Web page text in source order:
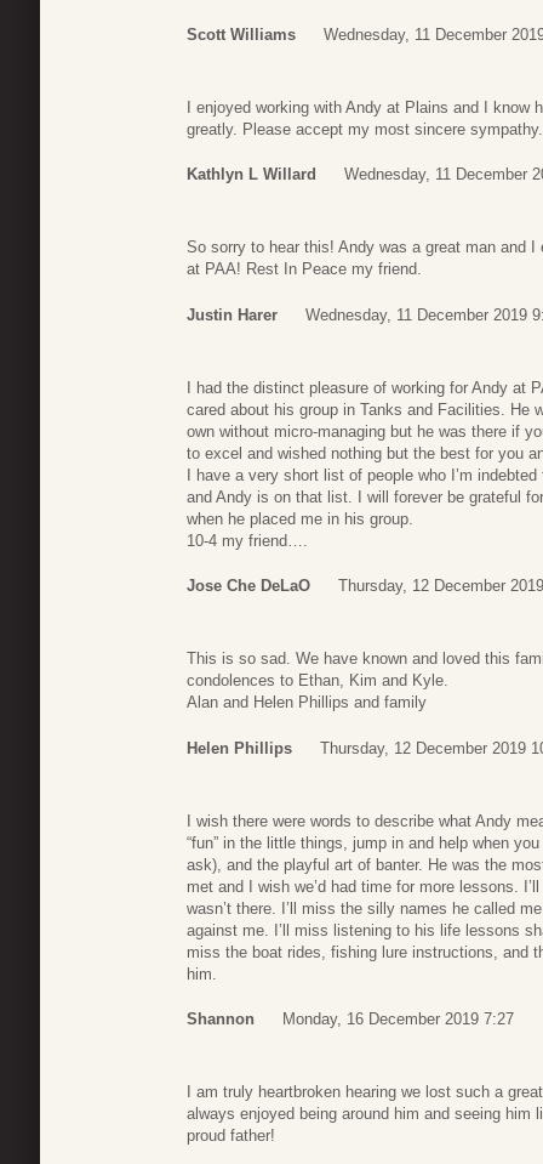
Scott Williams Wednesday, 11 December
I enjoyed working with Andy at Plains and I know
greatly. Please accept my most sincere sympathy.
Kathlyn L Willard Wednesday, 11 December
So sorry to hear this! Andy was a great man and
at PAA! Rest In Peace my friend.
Justin Harer Wednesday, 11 December 2019
I had the distinct pleasure of working for Andy at
cared about his group in Tanks and Facilities. He
own without micro-managing but he was there if
to excel and wished nothing but the best for you
I have a very short list of people who I’m
and Andy is on that list. I will forever be grateful
when he placed me in his group.
10-4 my friend….
Jose Che DeLaO Thursday, 12 December
This is so sad. We have known and loved this
condolences to Ethan, Kim and Kyle.
Alan and Helen Phillips and family
Helen Phillips Thursday, 12 December 2019
I wish there were words to describe what Andy
“fun” in the little things, jump in and help when
ask), and the playful art of banter. He was the
met and I wish we’d had time for more lessons.
wasn’t there. I’ll miss the silly names he called
against me. I’ll miss listening to his life lessons
miss the boat rides, fishing lure instructions, and
him.
Shannon Monday, 16 December 2019 7:27
I am truly heartbroken hearing we lost such a
always enjoyed being around him and seeing
proud father!